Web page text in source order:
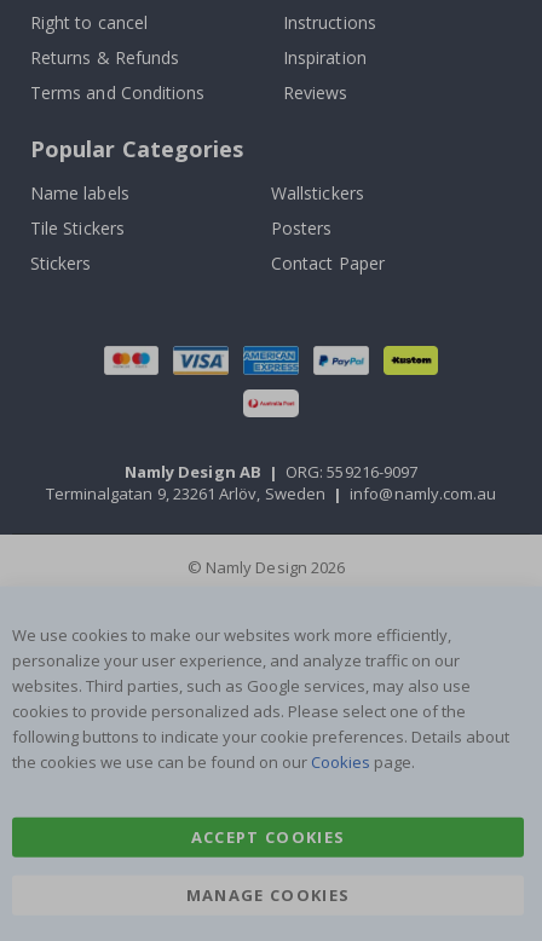
Right to cancel
Returns & Refunds
Terms and Conditions
Instructions
Inspiration
Reviews
Popular Categories
Name labels
Wallstickers
Tile Stickers
Posters
Stickers
Contact Paper
Namly Design AB | ORG: 559216-9097
Terminalgatan 9, 23261 Arlöv, Sweden | info@namly.com.au
© Namly Design 2026
We use cookies to make our websites work more efficiently,
personalize your user experience, and analyze traffic on our
websites. Third parties, such as Google services, may also use
cookies to provide personalized ads. Please select one of the
following buttons to indicate your cookie preferences. Details about
the cookies we use can be found on our Cookies page.
ACCEPT COOKIES
MANAGE COOKIES